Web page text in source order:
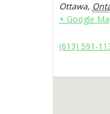
Ottawa,
+ Google
(613) 591-